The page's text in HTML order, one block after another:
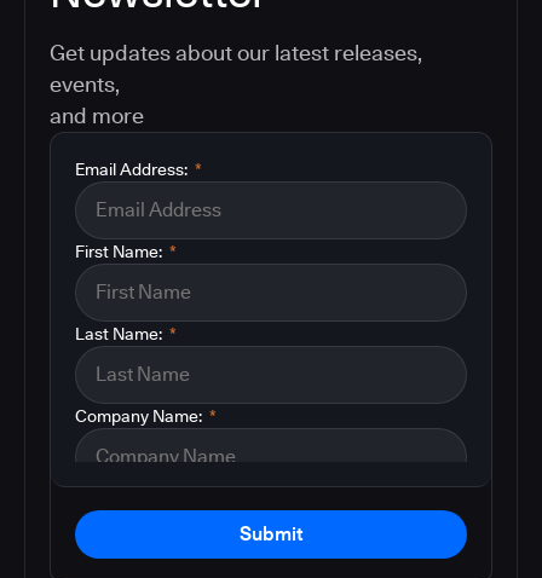
Get updates about our latest releases,
events,
and more
*
Email Address:
*
First Name:
*
Last Name:
*
Company Name:
Submit